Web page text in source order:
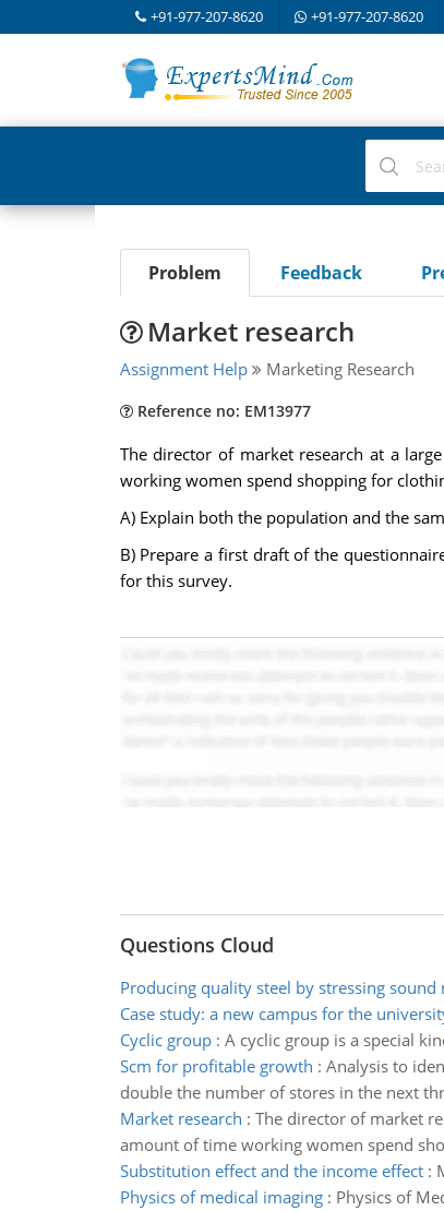
+91-977-207-8620 +91-977-207-8620
Problem Feedback
Market research
Assignment Help Marketing Research
Reference no: EM13977
The director of market research at a
working women spend shopping for
A) Explain both the population and the
B) Prepare a first draft of the
for this survey.
Questions Cloud
Producing quality steel by stressing sound
Case study: a new campus for the
Cyclic group: A cyclic group is a special
Scm for profitable growth : Analysis to
double the number of stores in the next
Market research : The director of market
amount of time working women spend
Substitution effect and the income effect:
Physics of medical imaging: Physics of